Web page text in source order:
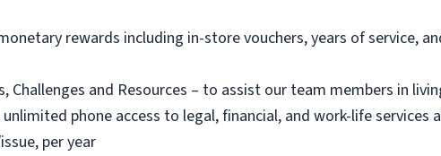
rewards including in-store vouchers, years of service,
Challenges and Resources – to assist our team members in
phone access to legal, financial, and work-life services
per year